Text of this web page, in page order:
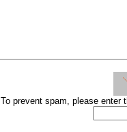
To prevent spam, please enter